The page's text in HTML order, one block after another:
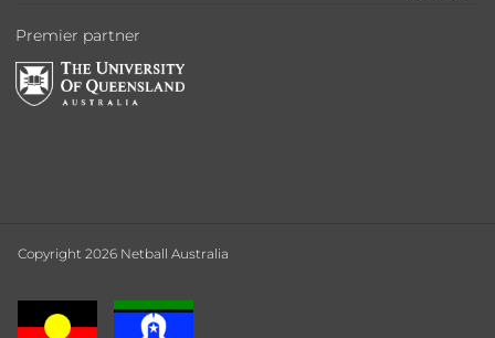
Premier partner
Copyright 2026 Netball Australia